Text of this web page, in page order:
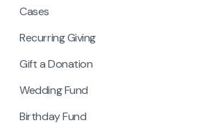
Cases
Recurring Giving
Gift a Donation
Wedding Fund
Birthday Fund